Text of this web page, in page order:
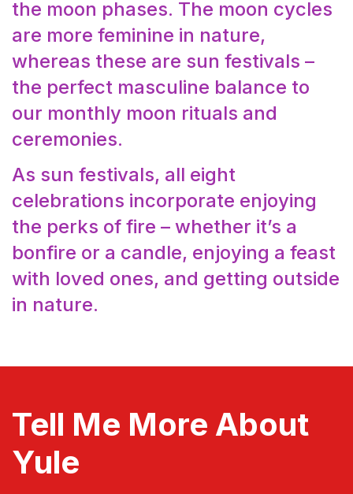
the moon phases. The moon cycles
are more feminine in nature,
whereas these are sun festivals –
the perfect masculine balance to
our monthly moon rituals and
ceremonies.
As sun festivals, all eight
celebrations incorporate enjoying
the perks of fire – whether it’s a
bonfire or a candle, enjoying a feast
with loved ones, and getting outside
in nature.
Tell Me More About
Yule